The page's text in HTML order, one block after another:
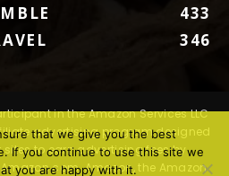
433
346
in the Amazon Services LLC
advertising program designed
to earn advertising fees by
Amazon, the Amazon
that we give you the best
If you continue to use this site we
you are happy with it.